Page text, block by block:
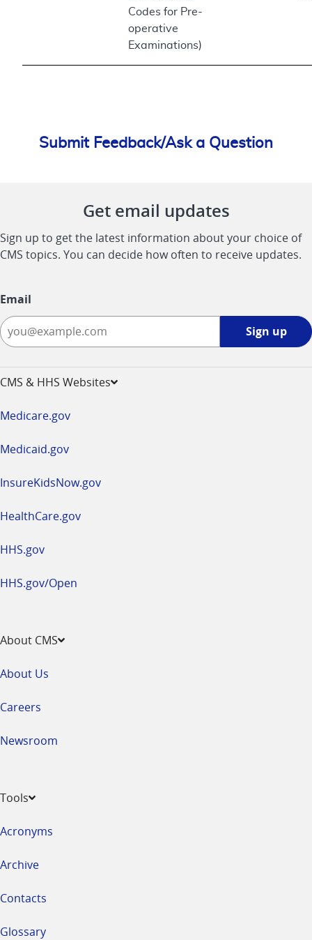
Codes for Pre-
operative
Examinations)
Submit Feedback/Ask a Question
Get email updates
Sign up to get the latest information about your choice of
CMS topics. You can decide how often to receive updates.
Email
Sign up
CMS & HHS Websites
Medicare.gov
Medicaid.gov
InsureKidsNow.gov
HealthCare.gov
HHS.gov
HHS.gov/Open
About CMS
About Us
Careers
Newsroom
Tools
Acronyms
Archive
Contacts
Glossary